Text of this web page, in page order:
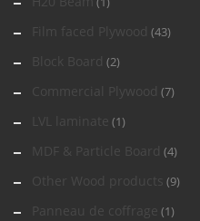
Film faced Plywood (43)
Block Board (2)
Commercial Plywood (7)
LVL laminate (1)
MDF & Particle Board (4)
Other Wood products (9)
Panneau de coffrage (1)